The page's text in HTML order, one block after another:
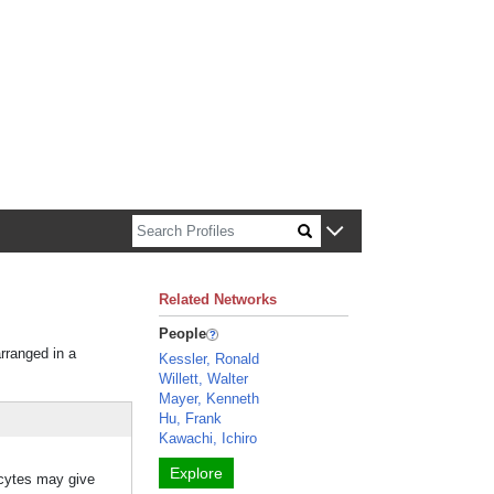
in a
may give
Related Networks
People
Kessler, Ronald
Willett, Walter
Mayer, Kenneth
Hu, Frank
Kawachi, Ichiro
Explore